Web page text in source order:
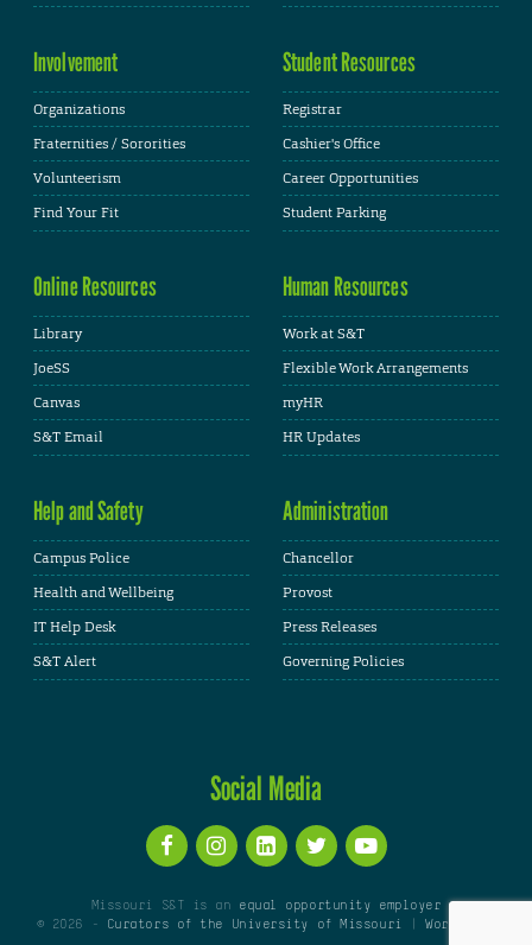
Involvement
Organizations
Fraternities / Sororities
Volunteerism
Find Your Fit
Student Resources
Registrar
Cashier's Office
Career Opportunities
Student Parking
Online Resources
Library
JoeSS
Canvas
S&T Email
Human Resources
Work at S&T
Flexible Work Arrangements
myHR
HR Updates
Help and Safety
Campus Police
Health and Wellbeing
IT Help Desk
S&T Alert
Administration
Chancellor
Provost
Press Releases
Governing Policies
Social Media
Missouri S&T is an equal opportunity employer
© 2026 -
Curators of the University of Missouri |WordPress